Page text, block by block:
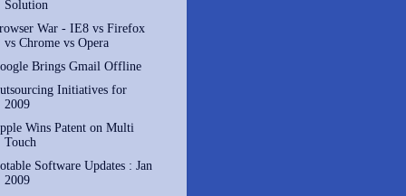
Solution
War - IE8 vs Firefox
vs Chrome vs Opera
Brings Gmail Offline
Initiatives for
2009
Wins Patent on Multi
Touch
Software Updates : Jan
2009